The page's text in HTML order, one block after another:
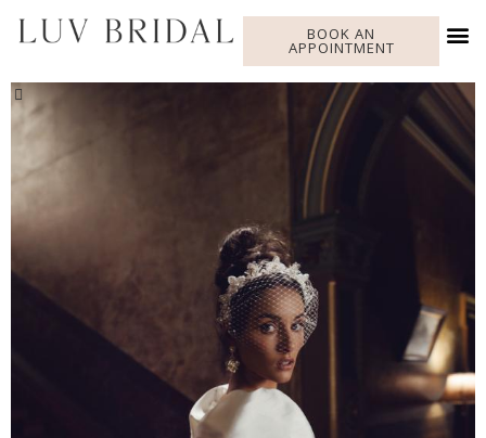
BOOK AN
APPOINTMENT